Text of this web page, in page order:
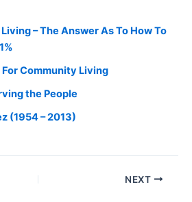
– The Answer As To How To
Community Living
the People
(1954 – 2013)
NEXT